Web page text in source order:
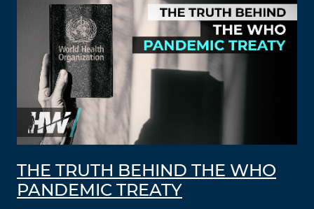
THE TRUTH BEHIND THE WHO
PANDEMIC TREATY